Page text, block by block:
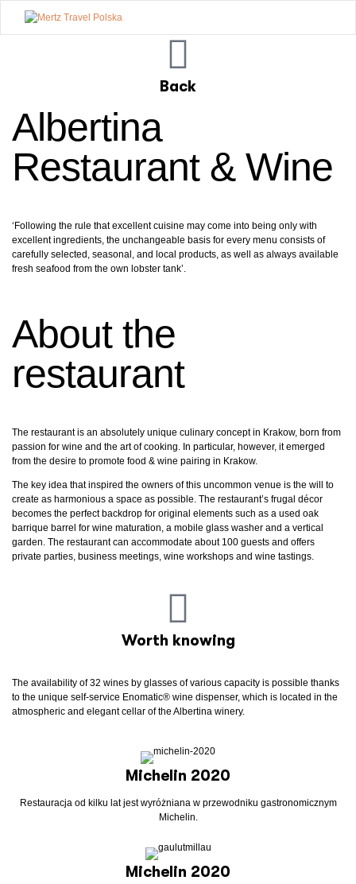
Mertz
Back
Albertina
Restaurant & Wine
‘Following the rule that excellent cuisine may come into being only with
excellent ingredients, the unchangeable basis for every menu consists of
carefully selected, seasonal, and local products, as well as always available
fresh seafood from the own lobster tank’.
About the
restaurant
The restaurant is an absolutely unique culinary concept in Krakow, born from
passion for wine and the art of cooking. In particular, however, it emerged
from the desire to promote food & wine pairing in Krakow.
The key idea that inspired the owners of this uncommon venue is the will to
create as harmonious a space as possible. The restaurant’s frugal décor
becomes the perfect backdrop for original elements such as a used oak
barrique barrel for wine maturation, a mobile glass washer and a vertical
garden. The restaurant can accommodate about 100 guests and offers
private parties, business meetings, wine workshops and wine tastings.
Worth knowing
The availability of 32 wines by glasses of various capacity is possible thanks
to the unique self-service Enomatic® wine dispenser, which is located in the
atmospheric and elegant cellar of the Albertina winery.
Michelin 2020
Restauracja od kilku lat jest wyróżniana w przewodniku gastronomicznym
Michelin.
Michelin 2020